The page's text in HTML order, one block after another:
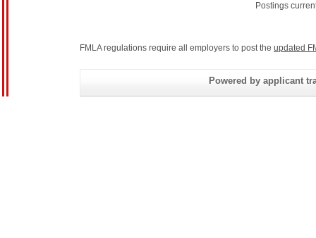
Postings
FMLA regulations require all employers to post the updated
Powered by applicant